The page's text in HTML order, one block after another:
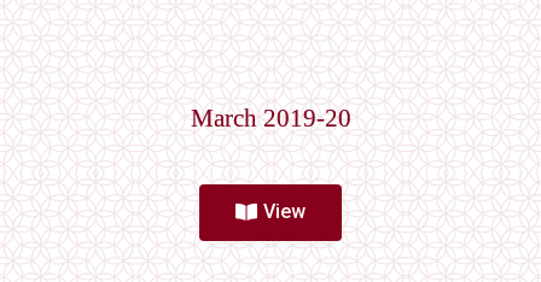
March 2019-20
View